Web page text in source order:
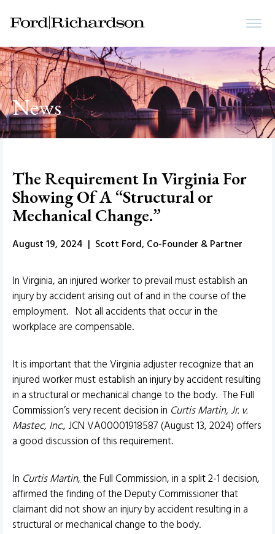
News
The Requirement In Virginia For
Showing Of A “Structural or
Mechanical Change.”
August 19, 2024 | Scott Ford, Co-Founder & Partner
In Virginia, an injured worker to prevail must establish an
injury by accident arising out of and in the course of the
employment. Not all accidents that occur in the
workplace are compensable.
It is important that the Virginia adjuster recognize that an
injured worker must establish an injury by accident resulting
in a structural or mechanical change to the body. The Full
Commission’s very recent decision in Curtis Martin, Jr. v.
Mastec, Inc., JCN VA00001918587 (August 13, 2024) offers
a good discussion of this requirement.
In Curtis Martin,the Full Commission, in a split 2-1 decision,
affirmed the finding of the Deputy Commissioner that
claimant did not show an injury by accident resulting in a
structural or mechanical change to the body.